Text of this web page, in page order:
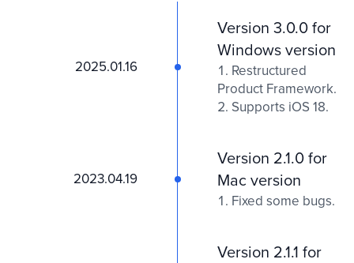
2025.01.16
Version 3.0.0 for
Windows version
Restructured
Product Framework.
Supports iOS 18.
2023.04.19
Version 2.1.0 for
Mac version
Fixed some bugs.
Version 2.1.1 for